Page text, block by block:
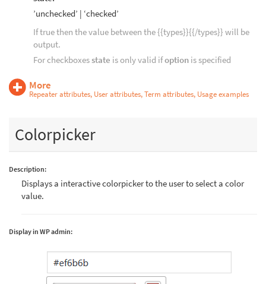
’unchecked’ | ‘checked’
If true then the value between the {{types}}{{/types}} will be
output.
For checkboxes state is only valid ifoptionis specified
More
Repeater attributes, User attributes, Term attributes, Usage examples
Colorpicker
Description:
Displays a interactive colorpicker to the user to select a color
value.
Display in WP admin: